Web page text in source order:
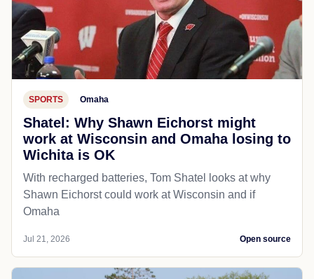
SPORTS Omaha
Shatel: Why Shawn Eichorst might
work at Wisconsin and Omaha losing to
Wichita is OK
With recharged batteries, Tom Shatel looks at why
Shawn Eichorst could work at Wisconsin and if
Omaha
Jul 21, 2026 Open source